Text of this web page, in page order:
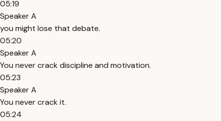
05:19
Speaker A
you might lose that debate.
05:20
Speaker A
You never crack discipline and motivation.
05:23
Speaker A
You never crack it.
05:24